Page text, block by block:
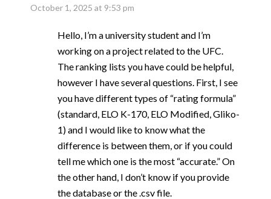
October 1, 2025 at 9:53 pm
Hello, I’m a university student and I’m
working on a project related to the UFC.
The ranking lists you have could be helpful,
however I have several questions. First, I see
you have different types of “rating formula”
(standard, ELO K-170, ELO Modified, Gliko-
1) and I would like to know what the
difference is between them, or if you could
tell me which one is the most “accurate.” On
the other hand, I don’t know if you provide
the database or the .csv file.